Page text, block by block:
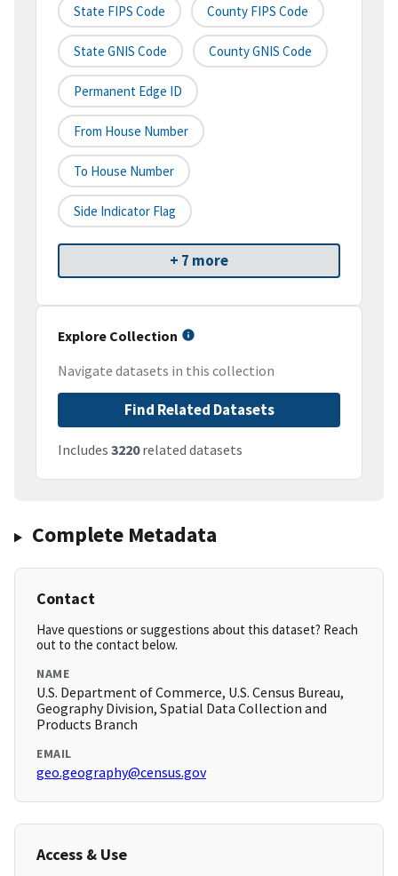
State FIPS Code County FIPS Code
State GNIS Code County GNIS Code
Permanent Edge ID
From House Number
To House Number
Side Indicator Flag
+ 7 more
Explore Collection
Navigate datasets in this collection
Find Related Datasets
Includes 3220related datasets
Complete Metadata
Contact
Have questions or suggestions about this dataset? Reach
out to the contact below.
NAME
U.S. Department of Commerce, U.S. Census Bureau,
Geography Division, Spatial Data Collection and
Products Branch
EMAIL
geo.geography@census.gov
Access & Use